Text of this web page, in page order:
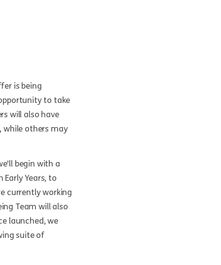
is being
to take
will also have
while others may
begin with a
Years, to
currently working
Team will also
launched, we
suite of